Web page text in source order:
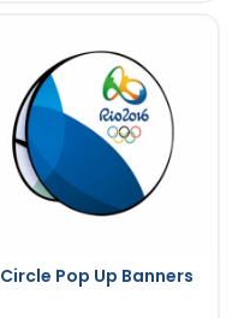
Circle Pop Up Banners